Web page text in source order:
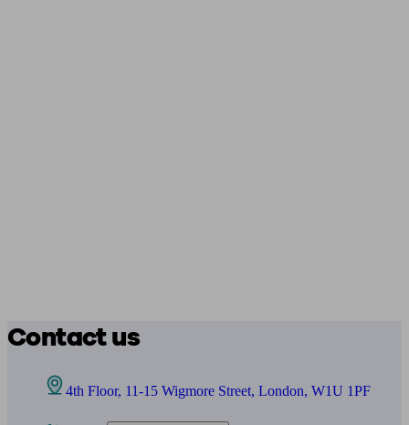
Contact us
4th Floor, 11-15 Wigmore Street, London, W1U 1PF